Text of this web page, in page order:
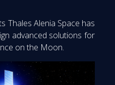
Thales Alenia Space has
advanced solutions for
on the Moon.